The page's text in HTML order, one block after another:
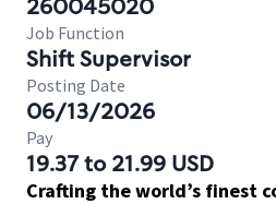
260045020
Job Function
Shift Supervisor
Posting Date
06/13/2026
Pay
19.37 to 21.99 USD
Crafting the world’s finest